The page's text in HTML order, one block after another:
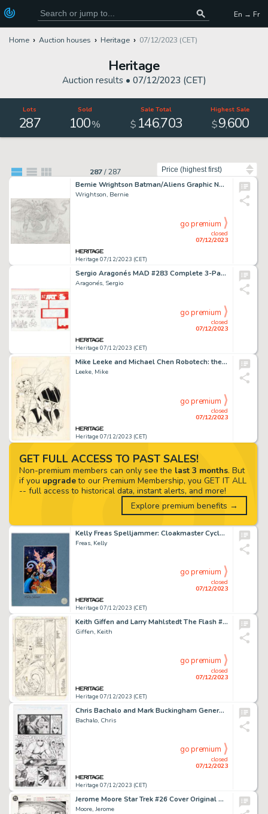
En → Fr
Home Auction houses Heritage 07/12/2023 (CET)
Heritage
Auction results • 07/12/2023 (CET)
Lots
287
Sold
100%
Sale Total
$ 146,703
Highest Sale
$9,600
287/287
Bernie Wrightson Batman/Aliens Graphic Novel Preliminary Art Story Pages 32 & 33. (ca. 1990s)...
Wrightson, Bernie
Heritage 07/12/2023 (CET)
closed
07/12/2023
go premium
Sergio Aragonés MAD #283 Complete 3-Page Story "A MAD Look at Fat" Original Art (EC, 1988).... (Total: 3 Original Art)
Aragonés, Sergio
Heritage 07/12/2023 (CET)
closed
07/12/2023
go premium
Mike Leeke and Michael Chen Robotech: the Macross Saga #18 Cover Original Art (Comico, 1987). ...
Leeke, Mike
Heritage 07/12/2023 (CET)
closed
07/12/2023
go premium
Kelly Freas Spelljammer: Cloakmaster Cycle #4 The Radiant Dragon Paperback Novel Cover Preliminary Stu...
Freas, Kelly
Heritage 07/12/2023 (CET)
closed
07/12/2023
go premium
Keith Giffen and Larry Mahlstedt The Flash #312 Doctor Fate Story Page 7 Original Art (DC, 1982)....
Giffen, Keith
Heritage 07/12/2023 (CET)
closed
07/12/2023
go premium
Chris Bachalo and Mark Buckingham Generation X #1 Story Page 23 Original Art (Marvel, 1994)....
Bachalo, Chris
Heritage 07/12/2023 (CET)
closed
07/12/2023
go premium
Jerome Moore Star Trek #26 Cover Original Art (DC, 1991)....
Moore, Jerome
GET FULL ACCESS TO PAST SALES!
Non-premium members can only see the last 3 months. But
if you upgradeto our Premium Membership, you GET IT ALL
-- full access to historical data, instant alerts, and more!
Explore premium benefits →